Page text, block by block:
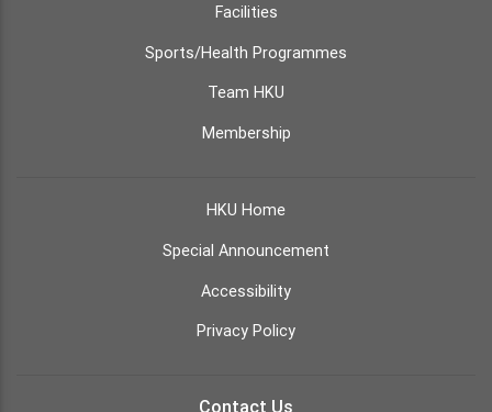
Facilities
Sports/Health Programmes
Team HKU
Membership
HKU Home
Special Announcement
Accessibility
Privacy Policy
Contact Us